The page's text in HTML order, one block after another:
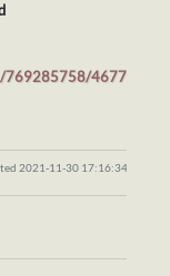
769285758/
2021-11-30 17:16:34)